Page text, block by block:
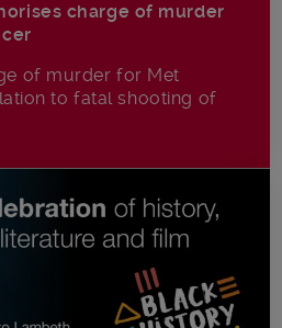
charge of murder
of murder for Met
to fatal shooting of